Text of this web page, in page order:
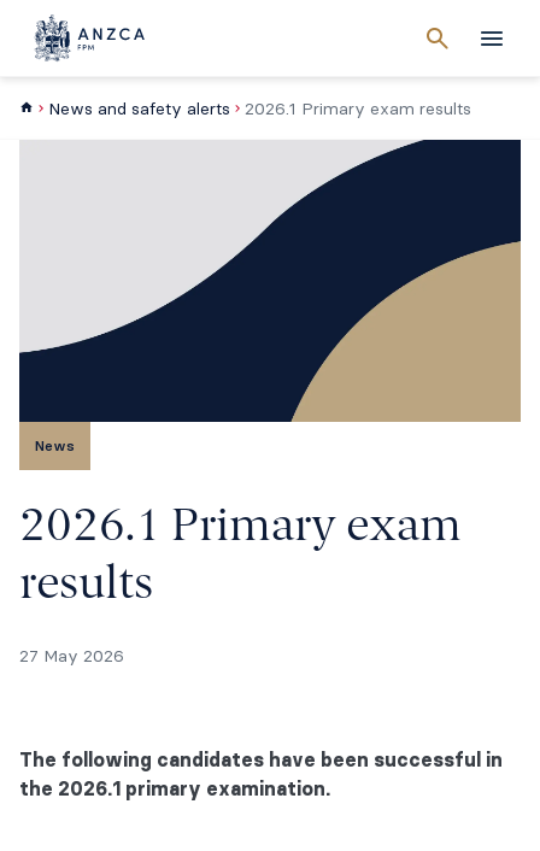
searchMenu
Cancel
News and safety alerts 2026.1 Primary exam results
News
2026.1 Primary exam
results
27 May 2026
The following candidates have been successful in
the 2026.1 primary examination.